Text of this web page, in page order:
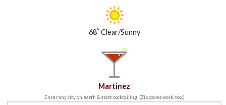
68°Clear/Sunny
Martinez
Enter any city on earth & start cocktailing. (Zip codes work, too.)